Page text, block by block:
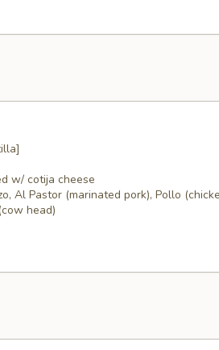
w/ cotija cheese
Al Pastor (marinated pork), Pollo
head)